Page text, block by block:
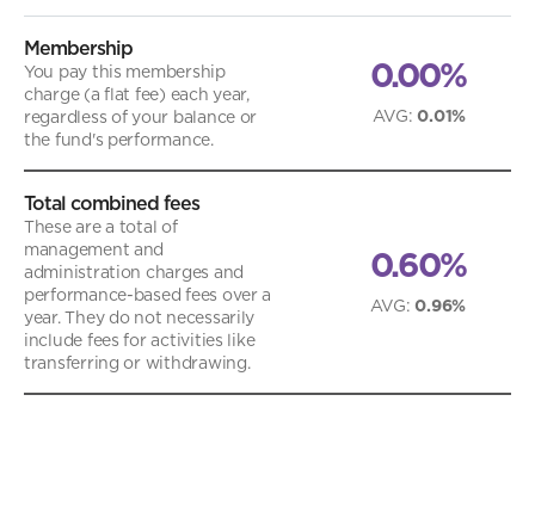
Membership
You pay this membership
charge (a flat fee) each year,
regardless of your balance or
the fund's performance.
0.00%
AVG:0.01%
Total combined fees
These are a total of
management and
administration charges and
performance-based fees over a
year. They do not necessarily
include fees for activities like
transferring or withdrawing.
0.60%
AVG:0.96%